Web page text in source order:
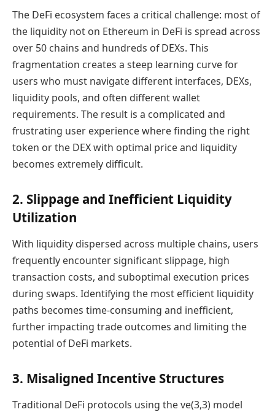
The DeFi ecosystem faces a critical challenge: most of
the liquidity not on Ethereum in DeFi is spread across
over 50 chains and hundreds of DEXs. This
fragmentation creates a steep learning curve for
users who must navigate different interfaces, DEXs,
liquidity pools, and often different wallet
requirements. The result is a complicated and
frustrating user experience where finding the right
token or the DEX with optimal price and liquidity
becomes extremely difficult.
2. Slippage and Inefficient Liquidity
Utilization
With liquidity dispersed across multiple chains, users
frequently encounter significant slippage, high
transaction costs, and suboptimal execution prices
during swaps. Identifying the most efficient liquidity
paths becomes time-consuming and inefficient,
further impacting trade outcomes and limiting the
potential of DeFi markets.
3. Misaligned Incentive Structures
Traditional DeFi protocols using the ve(3,3) model